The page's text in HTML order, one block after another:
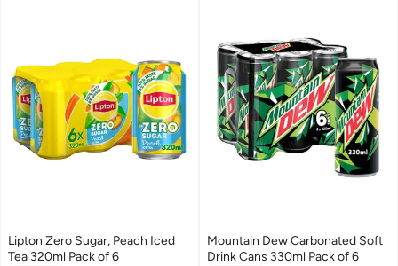
Lipton Zero Sugar, Peach Iced
Tea 320ml Pack of 6
Mountain Dew Carbonated Soft
Drink Cans 330ml Pack of 6